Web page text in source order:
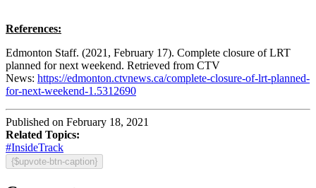
References:
Edmonton Staff. (2021, February 17). Complete closure of LRT
planned for next weekend. Retrieved from CTV
News: https://edmonton.ctvnews.ca/complete-closure-of-lrt-planned-
for-next-weekend-1.5312690
Published on February 18, 2021
Related Topics:
#InsideTrack
{$upvote-btn-caption}